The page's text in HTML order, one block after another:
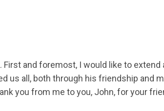
and foremost, I would like to
all, both through his friendship and
you from me to you, John, for your